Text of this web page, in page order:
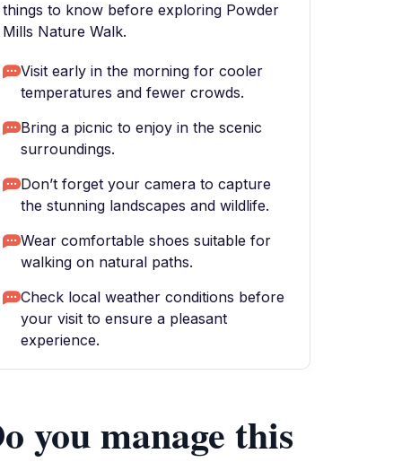
things to know before exploring Powder
Mills Nature Walk.
Visit early in the morning for cooler
temperatures and fewer crowds.
Bring a picnic to enjoy in the scenic
surroundings.
Don’t forget your camera to capture
the stunning landscapes and wildlife.
Wear comfortable shoes suitable for
walking on natural paths.
Check local weather conditions before
your visit to ensure a pleasant
experience.
you manage this